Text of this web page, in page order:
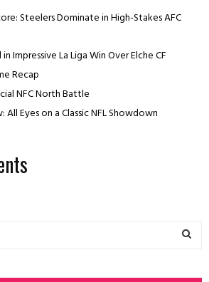
Steelers Dominate in High-Stakes AFC
Impressive La Liga Win Over Elche CF
Recap
NFC North Battle
All Eyes on a Classic NFL Showdown